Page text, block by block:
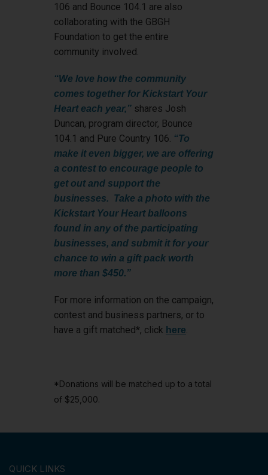
106 and Bounce 104.1 are also
collaborating with the GBGH
Foundation to get the entire
community involved.
“We love how the community
comes together for Kickstart Your
Heart each year,” shares Josh
Duncan, program director, Bounce
104.1 and Pure Country 106. “To
make it even bigger, we are offering
a contest to encourage people to
get out and support the
businesses. Take a photo with the
Kickstart Your Heart balloons
found in any of the participating
businesses, and submit it for your
chance to win a gift pack worth
more than $450.”
For more information on the campaign,
contest and business partners, or to
have a gift matched*, click here
*Donations will be matched up to a total
of $25,000.
QUICK LINKS